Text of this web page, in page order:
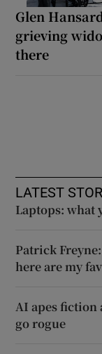
Glen
grieving
there
LATEST
Laptops: what
Patrick
here are my
AI apes fiction
go rogue